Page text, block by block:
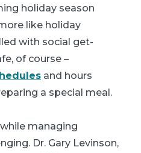
holiday season
like holiday
with social get-
of course –
and hours
a special meal.
managing
Dr. Gary Levinson,